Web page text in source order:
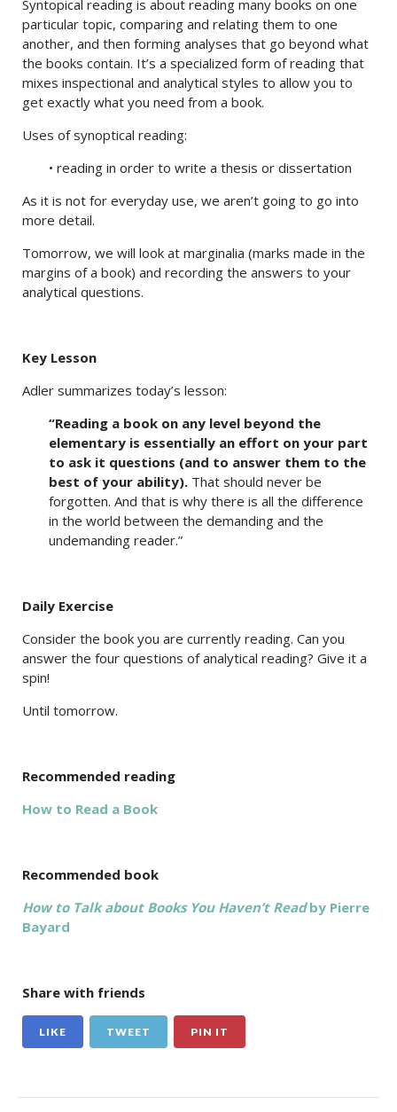
Syntopical reading is about reading many books on one
particular topic, comparing and relating them to one
another, and then forming analyses that go beyond what
the books contain. It’s a specialized form of reading that
mixes inspectional and analytical styles to allow you to
get exactly what you need from a book.
Uses of synoptical reading:
• reading in order to write a thesis or dissertation
As it is not for everyday use, we aren’t going to go into
more detail.
Tomorrow, we will look at marginalia (marks made in the
margins of a book) and recording the answers to your
analytical questions.
Key Lesson
Adler summarizes today’s lesson:
“Reading a book on any level beyond the
elementary is essentially an effort on your part
to ask it questions (and to answer them to the
best of your ability). That should never be
forgotten. And that is why there is all the difference
in the world between the demanding and the
undemanding reader.”
Daily Exercise
Consider the book you are currently reading. Can you
answer the four questions of analytical reading? Give it a
spin!
Until tomorrow.
Recommended reading
How to Read a Book
Recommended book
How to Talk about Books You Haven’t Readby Pierre
Bayard
Share with friends
LIKE TWEET PIN IT